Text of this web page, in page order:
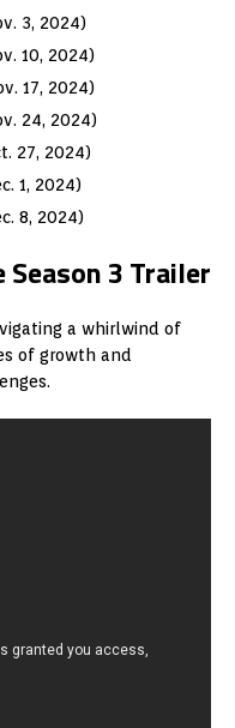
3, 2024)
10, 2024)
17, 2024)
24, 2024)
27, 2024)
1, 2024)
8, 2024)
3 Trailer
a whirlwind of
of growth and